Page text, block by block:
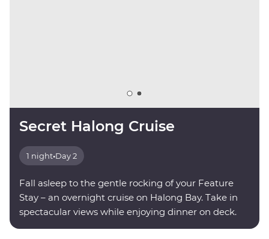
Secret Halong Cruise
1 night•Day 2
Fall asleep to the gentle rocking of your Feature
Stay – an overnight cruise on Halong Bay. Take in
spectacular views while enjoying dinner on deck.